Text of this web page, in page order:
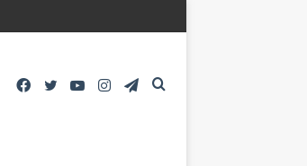
Telegram
Instagram
YouTube
Twitter
Facebook